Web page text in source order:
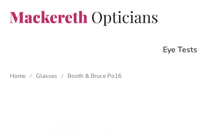
Eye Tests
Home / Glasses / Booth & Bruce Po16